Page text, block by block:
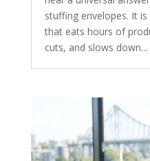
stuffing envelopes. It
that eats hours of
cuts, and slows down...